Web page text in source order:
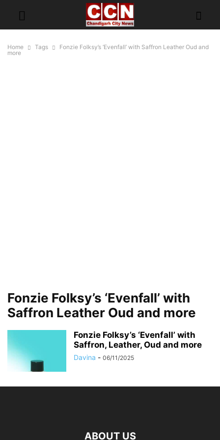
Home Tags
Fonzie Folksy’s ‘Evenfall’ with Saffron Leather Oud and
more
Fonzie Folksy’s ‘Evenfall’ with
Saffron Leather Oud and more
Fonzie Folksy’s ‘Evenfall’ with
Saffron, Leather, Oud and more
Davina - 06/11/2025
ABOUT US